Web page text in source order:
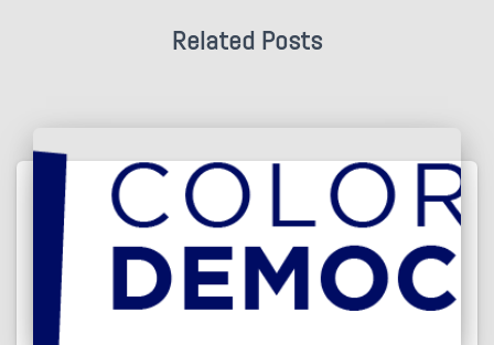
Related Posts